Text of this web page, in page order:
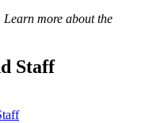
Learn more about the
Staff